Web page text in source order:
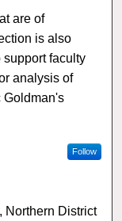
are of
is also
support faculty
analysis of
Goldman's
Follow
Northern District